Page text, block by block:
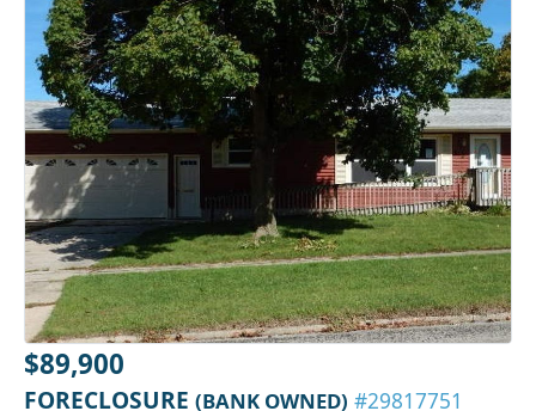
$89,900
FORECLOSURE (BANK OWNED) #29817751